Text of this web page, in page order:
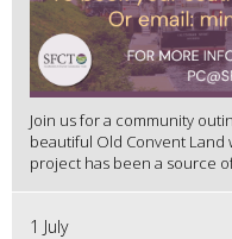
Join us for a community
beautiful Old Convent
project has been a source
1 July